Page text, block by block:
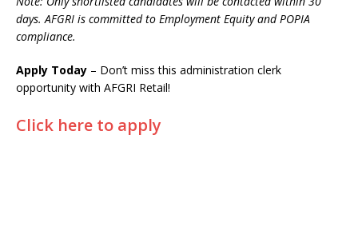
days. AFGRI is committed to Employment Equity and POPIA
compliance.
Apply Today – Don’t miss this administration clerk
opportunity with AFGRI Retail!
Click here to apply